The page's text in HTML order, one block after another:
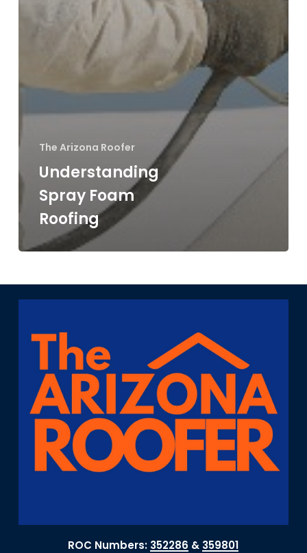
The Arizona Roofer
Understanding
Spray Foam
Roofing
ROC Numbers: 352286 & 359801